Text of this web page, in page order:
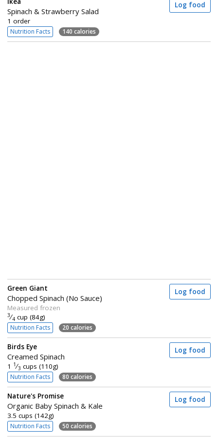
Spinach & Strawberry Salad
1 order
Nutrition Facts 140 calories
Log food
Green Giant
Chopped Spinach (No Sauce)
Measured frozen
3⁄4 cup (84g)
Nutrition Facts 20 calories
Log food
Birds Eye
Creamed Spinach
1 1 ⁄3 cups (110g)
Nutrition Facts 80 calories
Log food
Nature's Promise
Organic Baby Spinach & Kale
3.5 cups (142g)
Nutrition Facts 50 calories
Log food